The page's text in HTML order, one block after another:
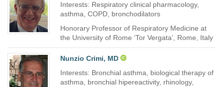
Interests: Respiratory clinical pharmacology,
asthma, COPD, bronchodilators
Honorary Professor of Respiratory Medicine at
the University of Rome ‘Tor Vergata’, Rome, Italy
Nunzio Crimi, MD
Interests: Bronchial asthma, biological therapy of
asthma, bronchial hipereactivity, rhinology,